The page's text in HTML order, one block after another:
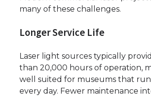
many of these challenges.
Longer Service Life
Laser light sources typically
than 20,000 hours of operation,
well suited for museums that
every day. Fewer maintenance